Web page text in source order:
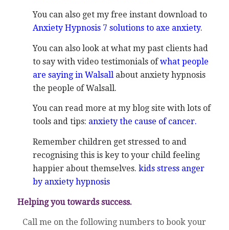
You can also get my free instant download to
Anxiety Hypnosis 7 solutions to axe anxiety.
You can also look at what my past clients had
to say with video testimonials ofwhat people
are saying in Walsall about anxiety hypnosis
the people of Walsall.
You can read more at my blog site with lots of
tools and tips: anxiety the cause of cancer.
Remember children get stressed to and
recognising this is key to your child feeling
happier about themselves. kids stress anger
by anxiety hypnosis
Helping you towards success.
Call me on the following numbers to book your